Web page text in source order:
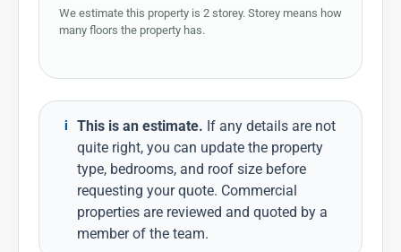
We estimate this property is 2 storey. Storey means how
many floors the property has.
i This is an estimate. If any details are not
quite right, you can update the property
type, bedrooms, and roof size before
requesting your quote. Commercial
properties are reviewed and quoted by a
member of the team.